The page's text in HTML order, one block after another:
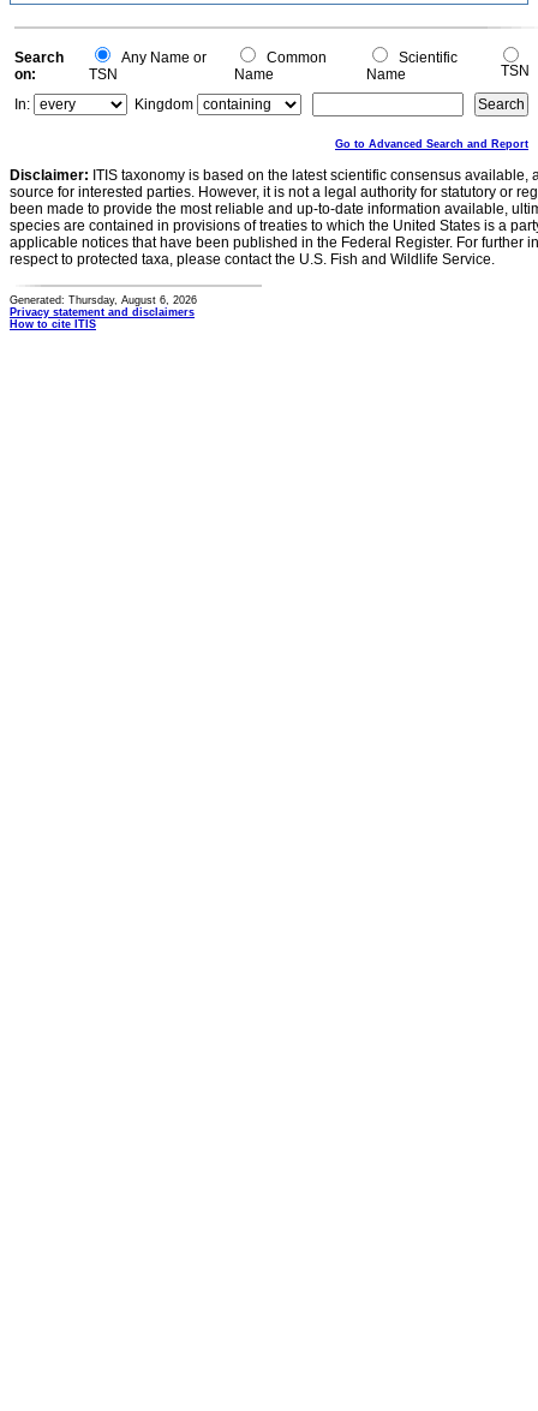
Search
on:
Any Name or
TSN
Common
Name
Scientific
Name
TSN
In:
Kingdom
Go to Advanced Search and Report
Disclaimer: ITIS taxonomy is based on the latest scientific consensus
source for interested parties. However, it is not a legal authority for statutory or
been made to provide the most reliable and up-to-date information available,
species are contained in provisions of treaties to which the United States is a
applicable notices that have been published in the Federal Register. For further
respect to protected taxa, please contact the U.S. Fish and Wildlife Service.
Generated: Thursday, August 6, 2026
Privacy statement and disclaimers
How to cite ITIS